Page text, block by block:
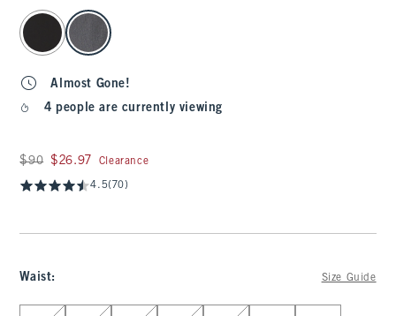
select color
Almost Gone!
4 people are currently viewing
Was $90, now $26.97
$90 $26.97 Clearance
4.5(70)
Waist: Size Guide
Select Waist